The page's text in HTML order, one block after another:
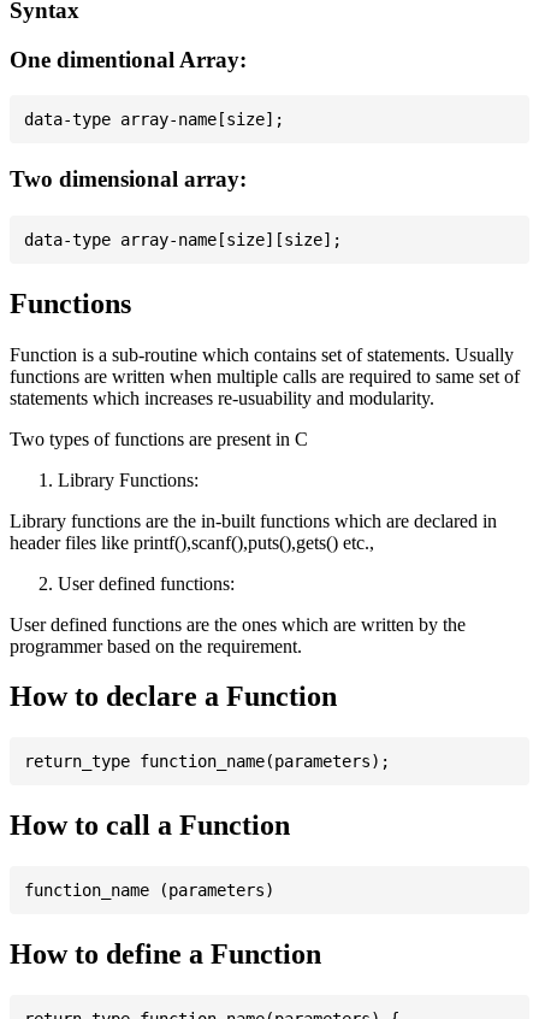
Syntax
One dimentional Array:
Two dimensional array:
Functions
Function is a sub-routine which contains set of statements. Usually
functions are written when multiple calls are required to same set of
statements which increases re-usuability and modularity.
Two types of functions are present in C
Library Functions:
Library functions are the in-built functions which are declared in
header files like printf(),scanf(),puts(),gets() etc.,
User defined functions:
User defined functions are the ones which are written by the
programmer based on the requirement.
How to declare a Function
How to call a Function
How to define a Function